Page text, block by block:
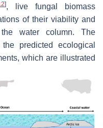
], live fungal biomass
of their viability and
water column. The
predicted ecological
which are illustrated